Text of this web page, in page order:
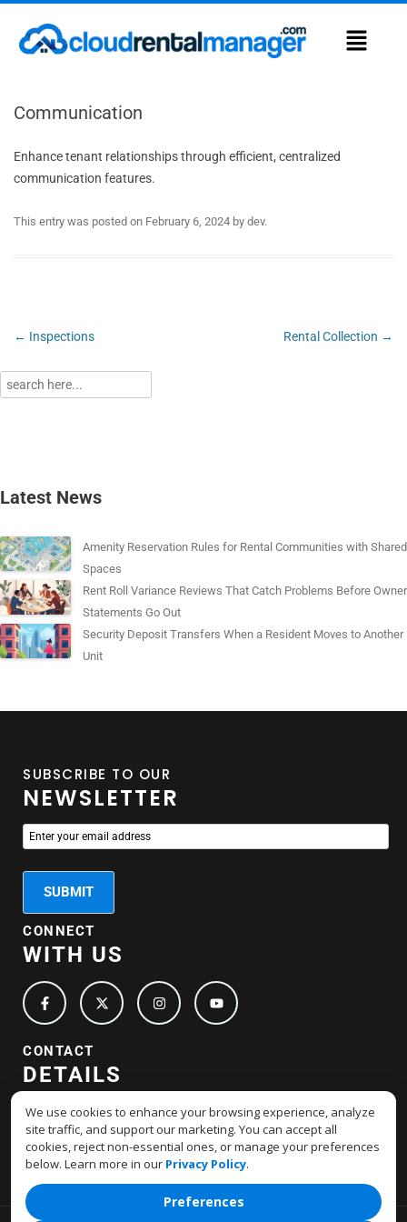
We use cookies to enhance your browsing experience, analyze
site traffic, and support our marketing. You can accept all
cookies, reject non-essential ones, or manage your preferences
below. Learn more in our Privacy Policy.
Preferences
Communication
Enhance tenant relationships through efficient, centralized
communication features.
This entry was posted on February 6, 2024 by dev.
Post
navigation
← Inspections Rental Collection →
Latest News
Amenity Reservation Rules for Rental Communities with Shared
Spaces
Rent Roll Variance Reviews That Catch Problems Before Owner
Statements Go Out
Security Deposit Transfers When a Resident Moves to Another
Unit
SUBSCRIBE TO OUR
NEWSLETTER
CONNECT
WITH US
CONTACT
DETAILS
+1-877-517-4678
support@hostmerchantservices.com